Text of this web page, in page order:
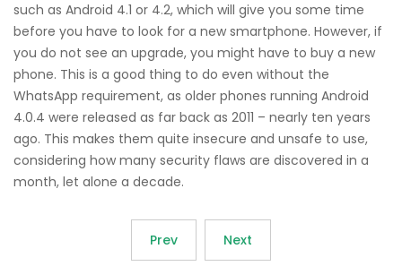
such as Android 4.1 or 4.2, which will give you some time
before you have to look for a new smartphone. However, if
you do not see an upgrade, you might have to buy a new
phone. This is a good thing to do even without the
WhatsApp requirement, as older phones running Android
4.0.4 were released as far back as 2011 – nearly ten years
ago. This makes them quite insecure and unsafe to use,
considering how many security flaws are discovered in a
month, let alone a decade.
Prev Next